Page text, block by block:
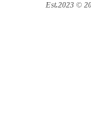
Est.2023 ©